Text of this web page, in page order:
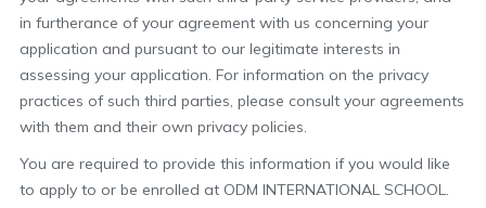
in furtherance of your agreement with us concerning your
application and pursuant to our legitimate interests in
assessing your application. For information on the privacy
practices of such third parties, please consult your agreements
with them and their own privacy policies.
You are required to provide this information if you would like
to apply to or be enrolled at ODM INTERNATIONAL SCHOOL.